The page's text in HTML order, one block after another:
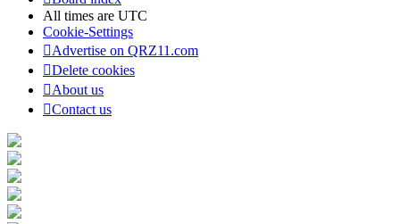
All times are UTC
Cookie-Settings
Advertise on QRZ11.com
Delete cookies
About us
Contact us